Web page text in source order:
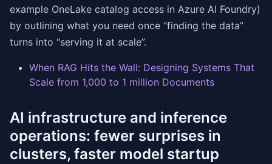
example OneLake catalog access in Azure AI Foundry)
by outlining what you need once “finding the data”
turns into “serving it at scale”.
When RAG Hits the Wall: Designing Systems That
Scale from 1,000 to 1 million Documents
AI infrastructure and inference
operations: fewer surprises in
clusters, faster model startup